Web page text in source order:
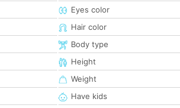
Eyes color
Hair color
Body type
Height
Weight
Have kids